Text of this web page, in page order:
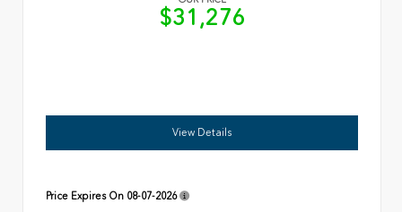
$31,276
View Details
Price Expires On 08-07-2026